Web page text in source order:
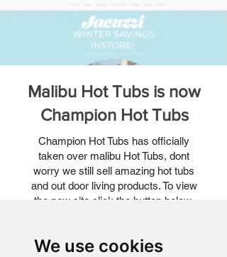
We use cookies
Malibu Hot Tubs is now
Champion Hot Tubs
Champion Hot Tubs has officially
taken over malibu Hot Tubs, dont
worry we still sell amazing hot tubs
and out door living products. To view
the new site click the button below.
View NEW website!